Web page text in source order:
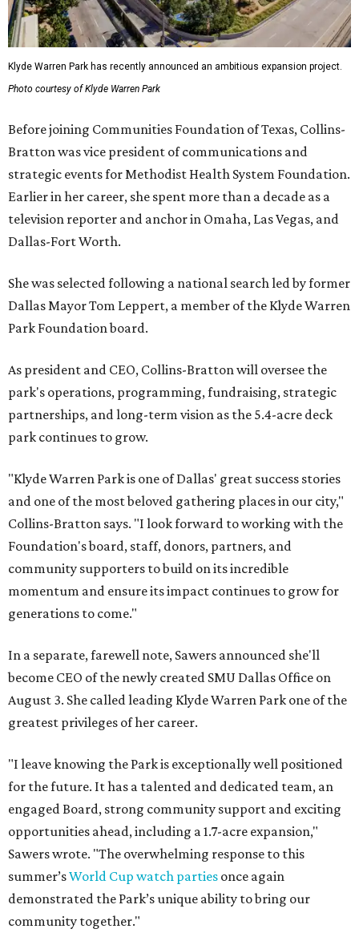
Klyde Warren Park has recently announced an ambitious expansion project.
Photo courtesy of Klyde Warren Park
Before joining Communities Foundation of Texas, Collins-
Bratton was vice president of communications and
strategic events for Methodist Health System Foundation.
Earlier in her career, she spent more than a decade as a
television reporter and anchor in Omaha, Las Vegas, and
Dallas-Fort Worth.
She was selected following a national search led by former
Dallas Mayor Tom Leppert, a member of the Klyde Warren
Park Foundation board.
As president and CEO, Collins-Bratton will oversee the
park's operations, programming, fundraising, strategic
partnerships, and long-term vision as the 5.4-acre deck
park continues to grow.
"Klyde Warren Park is one of Dallas' great success stories
and one of the most beloved gathering places in our city,"
Collins-Bratton says. "I look forward to working with the
Foundation's board, staff, donors, partners, and
community supporters to build on its incredible
momentum and ensure its impact continues to grow for
generations to come."
In a separate, farewell note, Sawers announced she'll
become CEO of the newly created SMU Dallas Office on
August 3. She called leading Klyde Warren Park one of the
greatest privileges of her career.
"I leave knowing the Park is exceptionally well positioned
for the future. It has a talented and dedicated team, an
engaged Board, strong community support and exciting
opportunities ahead, including a 1.7-acre expansion,"
Sawers wrote. "The overwhelming response to this
summer’sWorld Cup watch parties once again
demonstrated the Park’s unique ability to bring our
community together."